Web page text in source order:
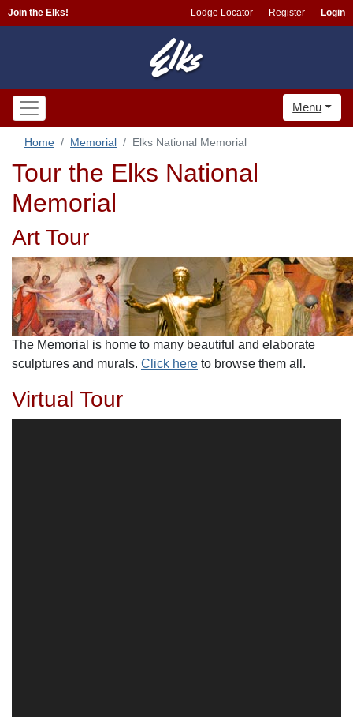
Join the Elks! Lodge Locator Register Login
Menu
Home Memorial Elks National Memorial
Tour the Elks National
Memorial
Art Tour
The Memorial is home to many beautiful and elaborate
sculptures and murals. Click here to browse them all.
Virtual Tour